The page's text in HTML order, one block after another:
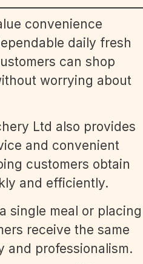
convenience
daily fresh
can shop
worrying about
Ltd also provides
and convenient
customers obtain
and efficiently.
single meal or placing
receive the same
and professionalism.